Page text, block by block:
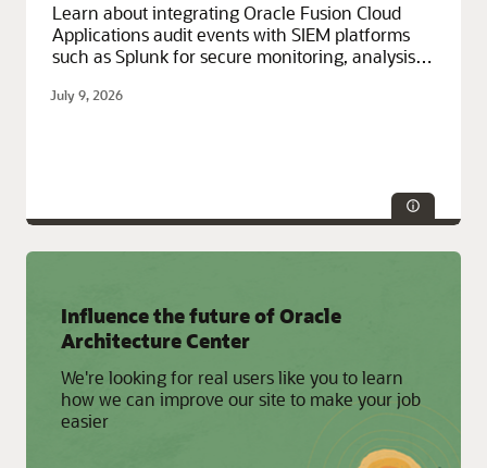
Learn about integrating Oracle Fusion Cloud
Applications audit events with SIEM platforms
such as Splunk for secure monitoring, analysis,
July 9, 2026
Developer Services, Oracle Cloud Infrastructure (OCI), Oracle
Fusion Cloud Apps
Influence the future of Oracle
Architecture Center
We're looking for real users like you to learn
how we can improve our site to make your job
easier